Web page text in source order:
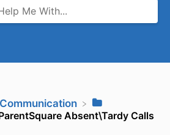
​Communication
Absent\Tardy Calls